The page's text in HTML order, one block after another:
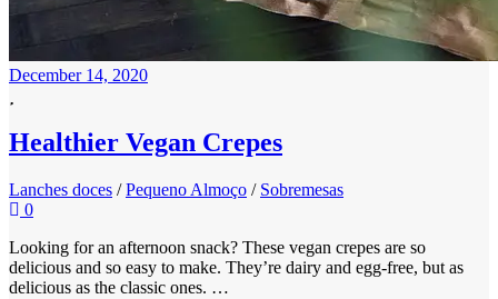
December 14, 2020
Healthier Vegan Crepes
Lanches doces /Pequeno Almoço / Sobremesas
0
Looking for an afternoon snack? These vegan crepes are so
delicious and so easy to make. They’re dairy and egg-free, but as
delicious as the classic ones. …